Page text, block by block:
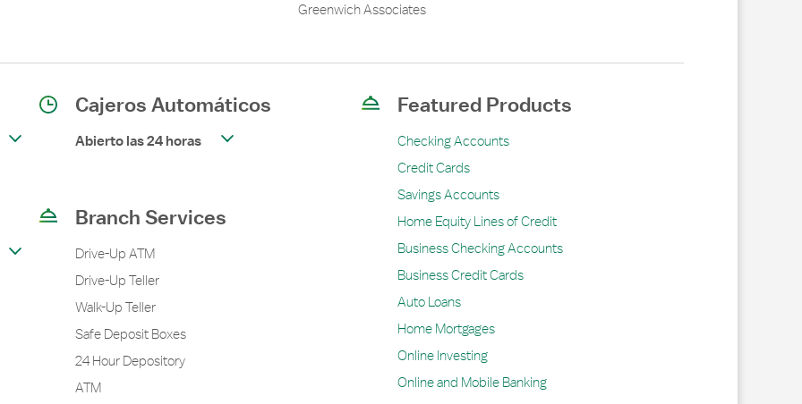
Greenwich Associates
Cajeros Automáticos
Abierto las 24 horas
Branch Services
Drive-Up ATM
Drive-Up Teller
Walk-Up Teller
Safe Deposit Boxes
24 Hour Depository
ATM
Featured Products
Checking Accounts
Credit Cards
Savings Accounts
Home Equity Lines of Credit
Business Checking Accounts
Business Credit Cards
Auto Loans
Home Mortgages
Online Investing
Online and Mobile Banking